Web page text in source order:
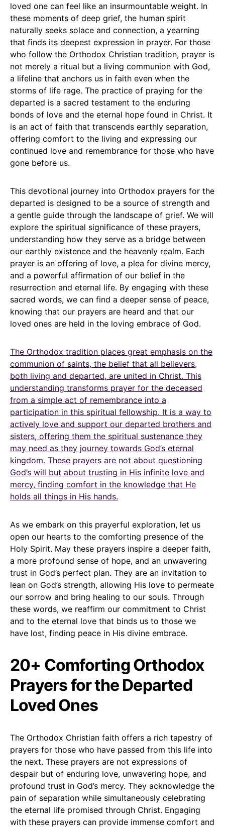
loved one can feel like an insurmountable weight. In
these moments of deep grief, the human spirit
naturally seeks solace and connection, a yearning
that finds its deepest expression in prayer. For those
who follow the Orthodox Christian tradition, prayer is
not merely a ritual but a living communion with God,
a lifeline that anchors us in faith even when the
storms of life rage. The practice of praying for the
departed is a sacred testament to the enduring
bonds of love and the eternal hope found in Christ. It
is an act of faith that transcends earthly separation,
offering comfort to the living and expressing our
continued love and remembrance for those who have
gone before us.
This devotional journey into Orthodox prayers for the
departed is designed to be a source of strength and
a gentle guide through the landscape of grief. We will
explore the spiritual significance of these prayers,
understanding how they serve as a bridge between
our earthly existence and the heavenly realm. Each
prayer is an offering of love, a plea for divine mercy,
and a powerful affirmation of our belief in the
resurrection and eternal life. By engaging with these
sacred words, we can find a deeper sense of peace,
knowing that our prayers are heard and that our
loved ones are held in the loving embrace of God.
The Orthodox tradition places great emphasis on the
communion of saints, the belief that all believers,
both living and departed, are united in Christ. This
understanding transforms prayer for the deceased
from a simple act of remembrance into a
participation in this spiritual fellowship. It is a way to
actively love and support our departed brothers and
sisters, offering them the spiritual sustenance they
may need as they journey towards God’s eternal
kingdom. These prayers are not about questioning
God’s will but about trusting in His infinite love and
mercy, finding comfort in the knowledge that He
holds all things in His hands.
As we embark on this prayerful exploration, let us
open our hearts to the comforting presence of the
Holy Spirit. May these prayers inspire a deeper faith,
a more profound sense of hope, and an unwavering
trust in God’s perfect plan. They are an invitation to
lean on God’s strength, allowing His love to permeate
our sorrow and bring healing to our souls. Through
these words, we reaffirm our commitment to Christ
and to the eternal love that binds us to those we
have lost, finding peace in His divine embrace.
20+ Comforting Orthodox
Prayers for the Departed
Loved Ones
The Orthodox Christian faith offers a rich tapestry of
prayers for those who have passed from this life into
the next. These prayers are not expressions of
despair but of enduring love, unwavering hope, and
profound trust in God’s mercy. They acknowledge the
pain of separation while simultaneously celebrating
the eternal life promised through Christ. Engaging
with these prayers can provide immense comfort and